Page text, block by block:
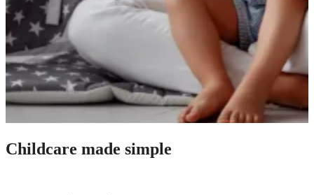
Childcare made simple